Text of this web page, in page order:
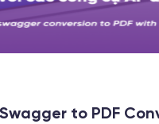
to PDF